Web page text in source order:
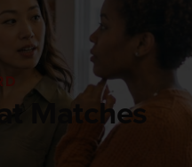
Matches